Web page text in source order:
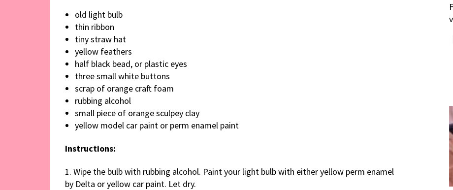
old light bulb
thin ribbon
tiny straw hat
yellow feathers
half black bead, or plastic eyes
three small white buttons
scrap of orange craft foam
rubbing alcohol
small piece of orange sculpey clay
yellow model car paint or perm enamel paint
Instructions:
1. Wipe the bulb with rubbing alcohol. Paint your light bulb with either yellow perm enamel
by Delta or yellow car paint. Let dry.